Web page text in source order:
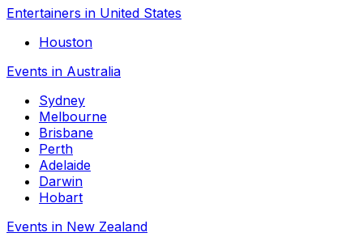
Entertainers in United States
Houston
Events in Australia
Sydney
Melbourne
Brisbane
Perth
Adelaide
Darwin
Hobart
Events in New Zealand